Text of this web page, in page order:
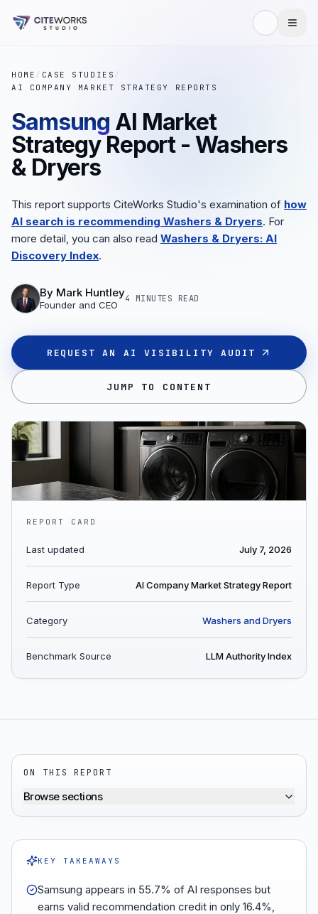
HOME / CASE STUDIES /
AI COMPANY MARKET STRATEGY REPORTS
Samsung AI Market
Strategy Report - Washers
& Dryers
This report supports CiteWorks Studio's examination of how
AI search is recommending Washers & Dryers. For
more detail, you can also read Washers & Dryers: AI
Discovery Index.
By Mark Huntley
Founder and CEO
4 MINUTES READ
REQUEST AN AI VISIBILITY AUDIT
JUMP TO CONTENT
REPORT CARD
Last updated July 7, 2026
Report Type AI Company Market Strategy Report
Category Washers and Dryers
Benchmark Source LLM Authority Index
ON THIS REPORT
Browse sections
KEY TAKEAWAYS
Samsung appears in 55.7% of AI responses but
earns valid recommendation credit in only 16.4%,